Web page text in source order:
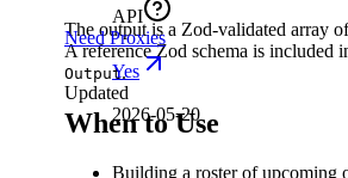
The output is a Zod-validated array
A reference Zod schema is included
Output.
When to Use
Building a roster of upcoming
API
Need Proxies
Yes
Updated
2026-05-20